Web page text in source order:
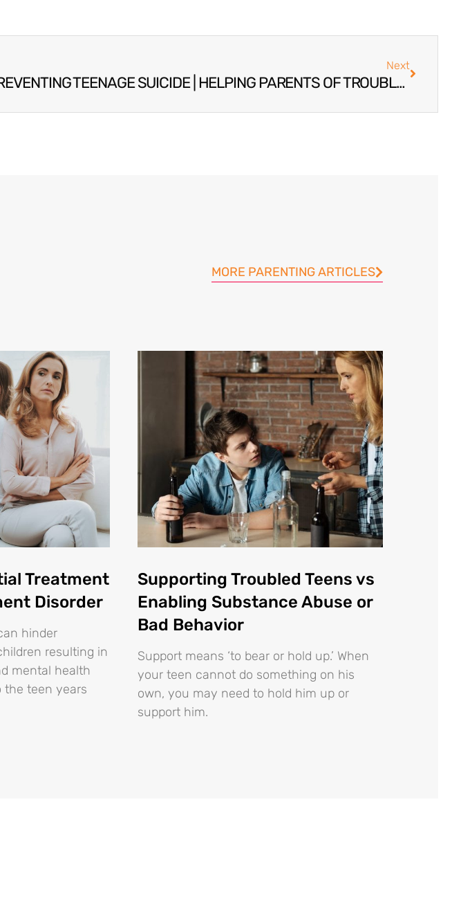
Next
PREVENTING TEENAGE SUICIDE | HELPING PARENTS OF TROUBLED TEENAGERS
MORE PARENTING ARTICLES
Treatment
Disorder
hinder
resulting in
mental health
the teen years
Supporting Troubled Teens vs
Enabling Substance Abuse or
Bad Behavior
Support means ‘to bear or hold up.’ When
your teen cannot do something on his
own, you may need to hold him up or
support him.